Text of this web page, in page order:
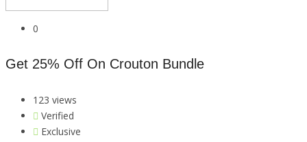
0
Get 25% Off On Crouton Bundle
123 views
Verified
Exclusive